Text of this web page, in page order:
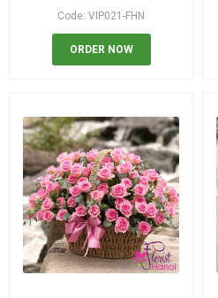
Code: VIP021-FHN
ORDER NOW